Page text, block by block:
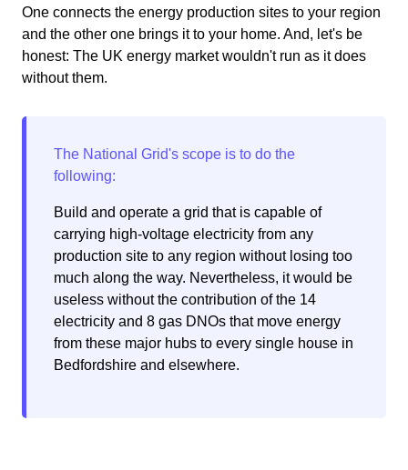
One connects the energy production sites to your region
and the other one brings it to your home. And, let's be
honest: The UK energy market wouldn't run as it does
without them.
Build and operate a grid that is capable of
carrying high-voltage electricity from any
production site to any region without losing too
much along the way. Nevertheless, it would be
useless without the contribution of the 14
electricity and 8 gas DNOs that move energy
from these major hubs to every single house in
Bedfordshire and elsewhere.